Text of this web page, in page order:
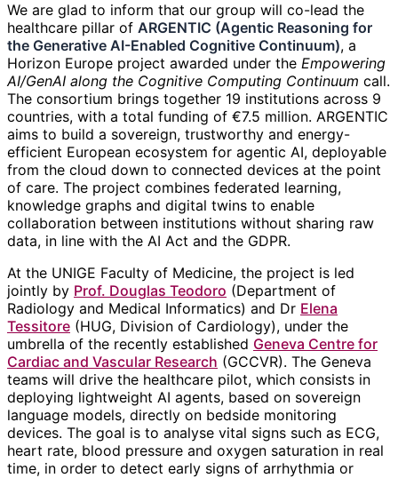
We are glad to inform that our group will co-lead the
healthcare pillar of ARGENTIC (Agentic Reasoning for
the Generative AI-Enabled Cognitive Continuum), a
Horizon Europe project awarded under the Empowering
AI/GenAI along the Cognitive Computing Continuum call.
The consortium brings together 19 institutions across 9
countries, with a total funding of €7.5 million. ARGENTIC
aims to build a sovereign, trustworthy and energy-
efficient European ecosystem for agentic AI, deployable
from the cloud down to connected devices at the point
of care. The project combines federated learning,
knowledge graphs and digital twins to enable
collaboration between institutions without sharing raw
data, in line with the AI Act and the GDPR.
At the UNIGE Faculty of Medicine, the project is led
jointly by Prof. Douglas Teodoro (Department of
Radiology and Medical Informatics) and Dr Elena
Tessitore (HUG, Division of Cardiology), under the
umbrella of the recently established Geneva Centre for
Cardiac and Vascular Research (GCCVR). The Geneva
teams will drive the healthcare pilot, which consists in
deploying lightweight AI agents, based on sovereign
language models, directly on bedside monitoring
devices. The goal is to analyse vital signs such as ECG,
heart rate, blood pressure and oxygen saturation in real
time, in order to detect early signs of arrhythmia or